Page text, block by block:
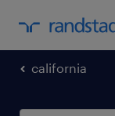
california